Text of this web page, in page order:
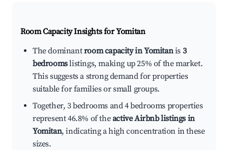
Room Capacity Insights forYomitan
The dominantroom capacity in Yomitanis 3
bedroomslistings, making up 25% of the market.
This suggests a strong demand for properties
suitable for families or small groups.
Together, 3 bedrooms and 4 bedrooms properties
represent 46.8% of theactive Airbnb listings in
Yomitan, indicating a high concentration in these
sizes.